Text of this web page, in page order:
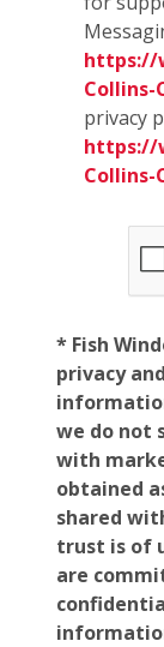
https://
Collins-
privacy
https://
Collins-
* Fish
privacy
we do not
with
obtained
shared
trust is of
are